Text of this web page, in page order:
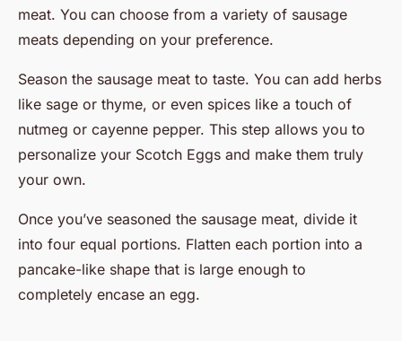
meat. You can choose from a variety of sausage
meats depending on your preference.
Season the sausage meat to taste. You can add herbs
like sage or thyme, or even spices like a touch of
nutmeg or cayenne pepper. This step allows you to
personalize your Scotch Eggs and make them truly
your own.
Once you’ve seasoned the sausage meat, divide it
into four equal portions. Flatten each portion into a
pancake-like shape that is large enough to
completely encase an egg.